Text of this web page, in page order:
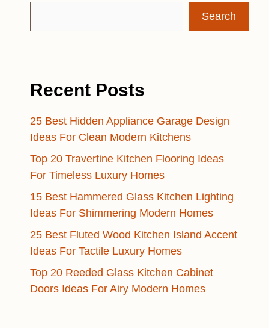
Search
Recent Posts
25 Best Hidden Appliance Garage Design
Ideas For Clean Modern Kitchens
Top 20 Travertine Kitchen Flooring Ideas
For Timeless Luxury Homes
15 Best Hammered Glass Kitchen Lighting
Ideas For Shimmering Modern Homes
25 Best Fluted Wood Kitchen Island Accent
Ideas For Tactile Luxury Homes
Top 20 Reeded Glass Kitchen Cabinet
Doors Ideas For Airy Modern Homes